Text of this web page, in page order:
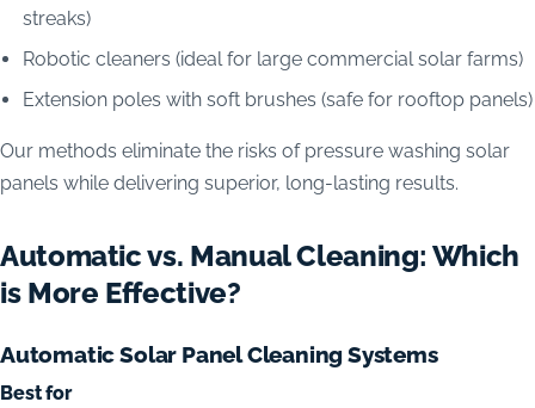
streaks)
Robotic cleaners (ideal for large commercial solar farms)
Extension poles with soft brushes (safe for rooftop panels)
Our methods eliminate the risks of pressure washing solar
panels while delivering superior, long-lasting results.
Automatic vs. Manual Cleaning: Which
is More Effective?
Automatic Solar Panel Cleaning Systems
Best for